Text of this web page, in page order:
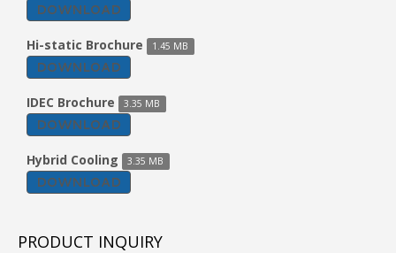
Cooler are best suited for industrial shop floor , Tent
DOWNLOAD
Hi-static Brochure 1.45 MB
DOWNLOAD
IDEC Brochure 3.35 MB
DOWNLOAD
Hybrid Cooling 3.35 MB
DOWNLOAD
PRODUCT INQUIRY